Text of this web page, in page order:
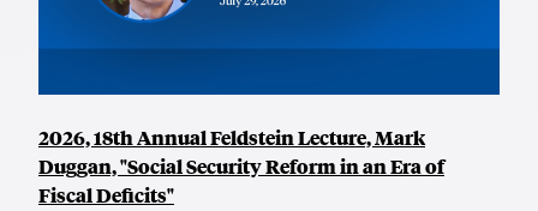
2026, 18th Annual Feldstein Lecture, Mark
Duggan, "Social Security Reform in an Era of
Fiscal Deficits"